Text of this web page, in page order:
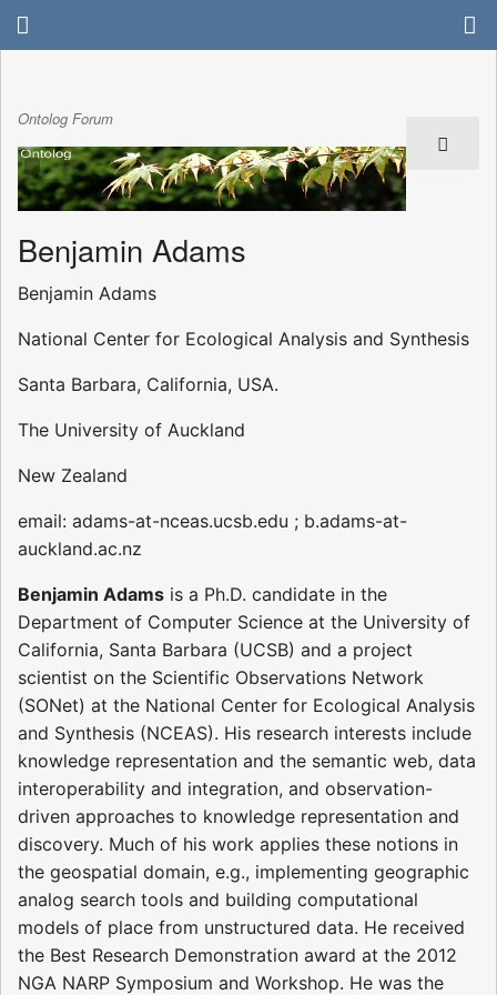
Ontolog Forum
Benjamin Adams
Benjamin Adams
National Center for Ecological Analysis and Synthesis
Santa Barbara, California, USA.
The University of Auckland
New Zealand
email: adams-at-nceas.ucsb.edu ; b.adams-at-
auckland.ac.nz
Benjamin Adams is a Ph.D. candidate in the
Department of Computer Science at the University of
California, Santa Barbara (UCSB) and a project
scientist on the Scientific Observations Network
(SONet) at the National Center for Ecological Analysis
and Synthesis (NCEAS). His research interests include
knowledge representation and the semantic web, data
interoperability and integration, and observation-
driven approaches to knowledge representation and
discovery. Much of his work applies these notions in
the geospatial domain, e.g., implementing geographic
analog search tools and building computational
models of place from unstructured data. He received
the Best Research Demonstration award at the 2012
NGA NARP Symposium and Workshop. He was the